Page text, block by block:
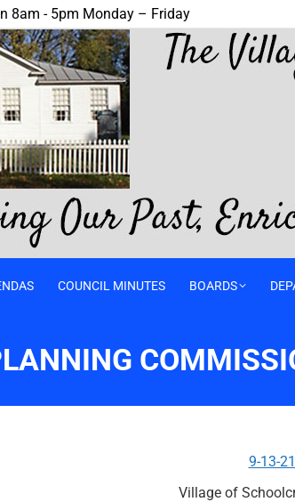
8am - 5pm Monday – Friday
COUNCIL MINUTES BOARDS
9-13-
Village of